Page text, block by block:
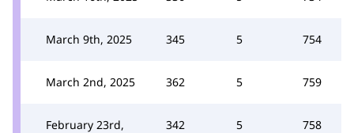
March 9th, 2025 345 5 754
March 2nd, 2025 362 5 759
February 23rd,
342 5 758